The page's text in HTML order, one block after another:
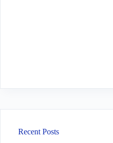
Recent Posts